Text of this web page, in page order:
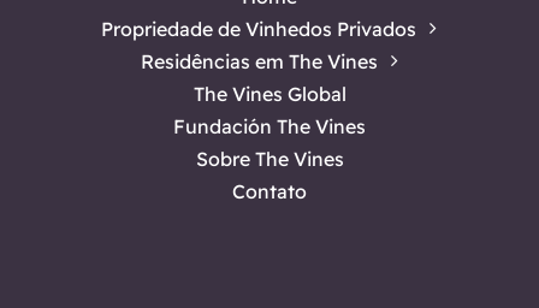
Propriedade de Vinhedos Privados
Residências em The Vines
The Vines Global
Fundación The Vines
Sobre The Vines
Contato